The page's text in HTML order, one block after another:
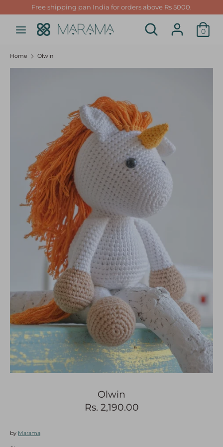
to
content
Free shipping pan India for orders above Rs 5000.
Search
Search
our
0
our
store
Search
Home Olwin
Olwin
Rs. 2,190.00
by Marama